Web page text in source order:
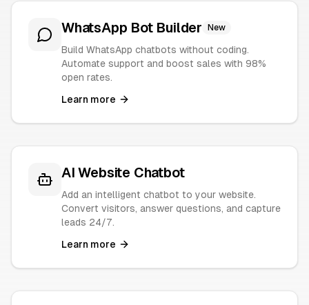
WhatsApp Bot Builder New
Build WhatsApp chatbots without coding.
Automate support and boost sales with 98%
open rates.
Learn more
AI Website Chatbot
Add an intelligent chatbot to your website.
Convert visitors, answer questions, and capture
leads 24/7.
Learn more